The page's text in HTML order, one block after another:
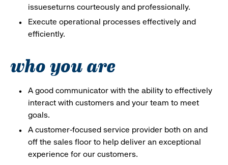
issueseturns courteously and professionally.
Execute operational processes effectively and
efficiently.
who you are
A good communicator with the ability to effectively
interact with customers and your team to meet
goals.
A customer-focused service provider both on and
off the sales floor to help deliver an exceptional
experience for our customers.